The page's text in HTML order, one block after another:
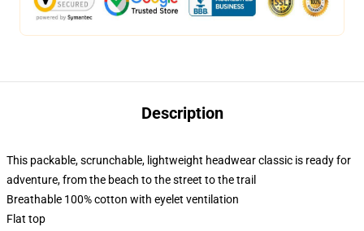
Description
This packable, scrunchable, lightweight headwear classic is ready for
adventure, from the beach to the street to the trail
Breathable 100% cotton with eyelet ventilation
Flat top